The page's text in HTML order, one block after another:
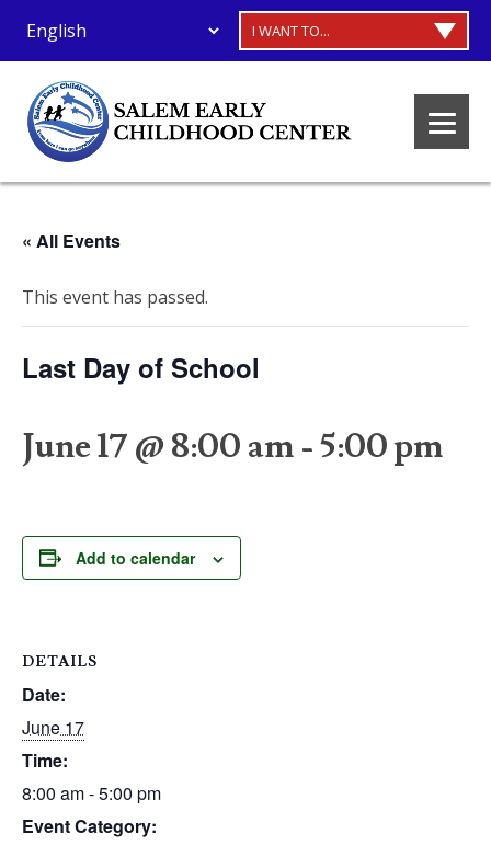
I WANT TO...
« All Events
This event has passed.
Last Day of School
June 17 @ 8:00 am-5:00 pm
Add to calendar
DETAILS
Date:
June 17
Time:
8:00 am - 5:00 pm
Event Category: